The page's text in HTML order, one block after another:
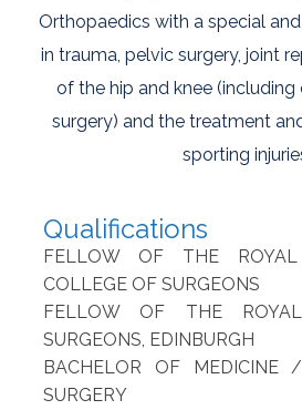
Orthopaedics with a special
in trauma, pelvic surgery, joint
of the hip and knee
surgery) and the treatment
sporting
Qualifications
FELLOW OF THE ROYAL
COLLEGE OF SURGEONS
FELLOW OF THE
SURGEONS, EDINBURGH
BACHELOR OF MEDICINE
SURGERY